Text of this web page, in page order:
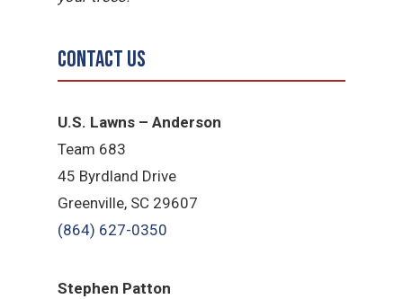
Contact Us
U.S. Lawns – Anderson
Team 683
45 Byrdland Drive
Greenville, SC 29607
(864) 627-0350
Stephen Patton